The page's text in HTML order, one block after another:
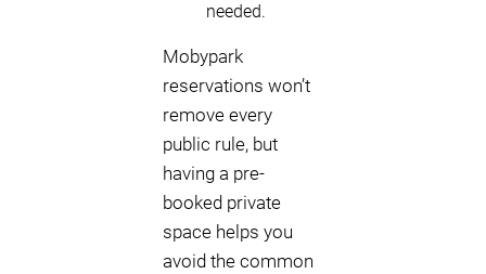
needed.
Mobypark
reservations won’t
remove every
public rule, but
having a pre-
booked private
space helps you
avoid the common